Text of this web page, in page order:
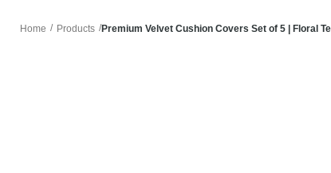
Home / Products /Premium Velvet Cushion Covers Set of 5 | Floral